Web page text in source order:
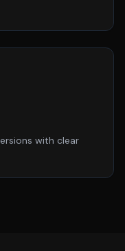
with clear